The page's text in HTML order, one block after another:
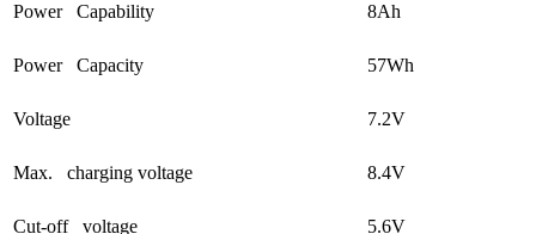
Power Capability 8Ah
Power Capacity 57Wh
Voltage 7.2V
Max. charging voltage 8.4V
Cut-off voltage 5.6V